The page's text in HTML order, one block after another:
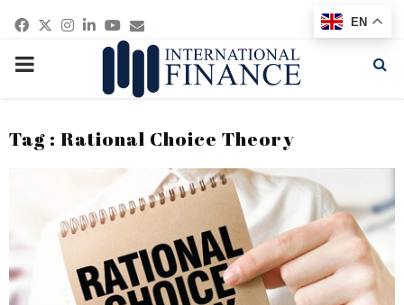
Facebook
Twitter
Instagram
Linkedin
Youtube
Email
PRIMARY
Tag : Rational Choice Theory
EN